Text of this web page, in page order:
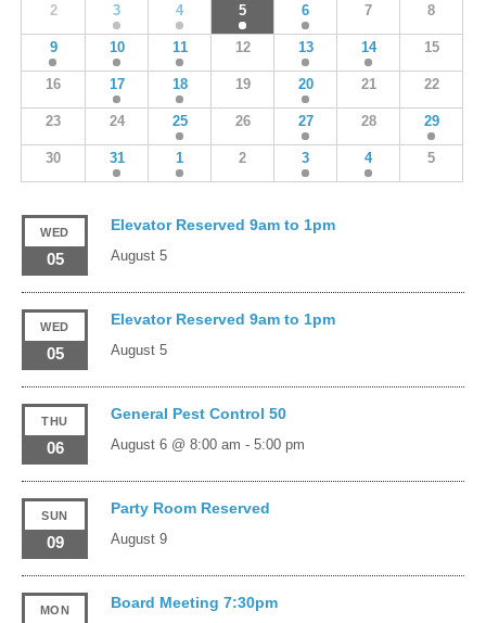
2 3 4 5 6 7 8
9 10 11 12 13 14 15
16 17 18 19 20 21 22
23 24 25 26 27 28 29
30 31 1 2 3 4 5
WED
05
Elevator Reserved 9am to 1pm
August 5
WED
05
Elevator Reserved 9am to 1pm
August 5
THU
06
General Pest Control 50
August 6 @ 8:00 am - 5:00 pm
SUN
09
Party Room Reserved
August 9
MON Board Meeting 7:30pm